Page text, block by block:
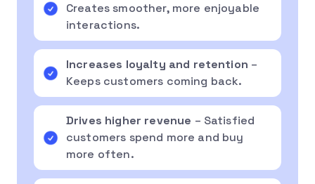
Creates smoother, more enjoyable
interactions.
Increases loyalty and retention –
Keeps customers coming back.
Drives higher revenue – Satisfied
customers spend more and buy
more often.